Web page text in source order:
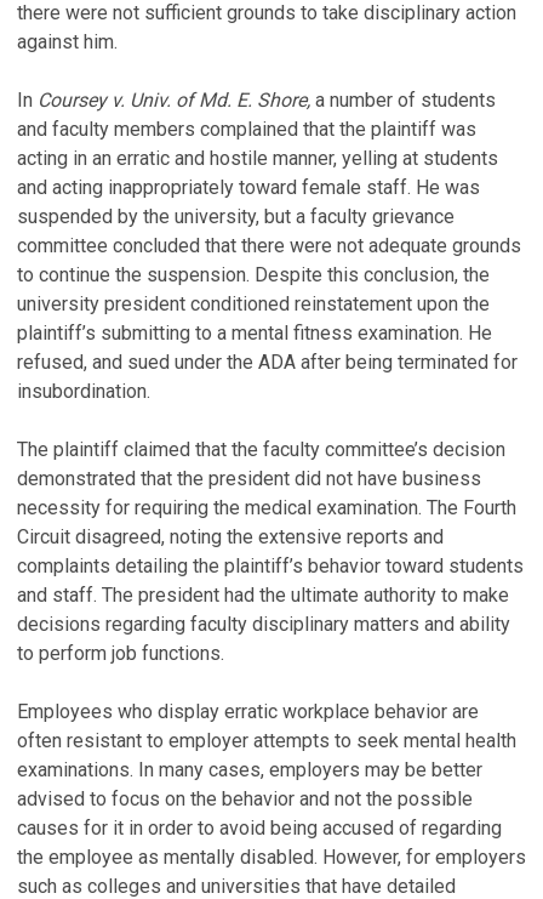
there were not sufficient grounds to take disciplinary action
against him.
In Coursey v. Univ. of Md. E. Shore, a number of students
and faculty members complained that the plaintiff was
acting in an erratic and hostile manner, yelling at students
and acting inappropriately toward female staff. He was
suspended by the university, but a faculty grievance
committee concluded that there were not adequate grounds
to continue the suspension. Despite this conclusion, the
university president conditioned reinstatement upon the
plaintiff’s submitting to a mental fitness examination. He
refused, and sued under the ADA after being terminated for
insubordination.
The plaintiff claimed that the faculty committee’s decision
demonstrated that the president did not have business
necessity for requiring the medical examination. The Fourth
Circuit disagreed, noting the extensive reports and
complaints detailing the plaintiff’s behavior toward students
and staff. The president had the ultimate authority to make
decisions regarding faculty disciplinary matters and ability
to perform job functions.
Employees who display erratic workplace behavior are
often resistant to employer attempts to seek mental health
examinations. In many cases, employers may be better
advised to focus on the behavior and not the possible
causes for it in order to avoid being accused of regarding
the employee as mentally disabled. However, for employers
such as colleges and universities that have detailed